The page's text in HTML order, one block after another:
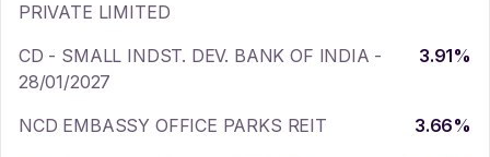
PRIVATE LIMITED
CD - SMALL INDST. DEV. BANK OF INDIA -
28/01/2027
3.91%
NCD EMBASSY OFFICE PARKS REIT 3.66%